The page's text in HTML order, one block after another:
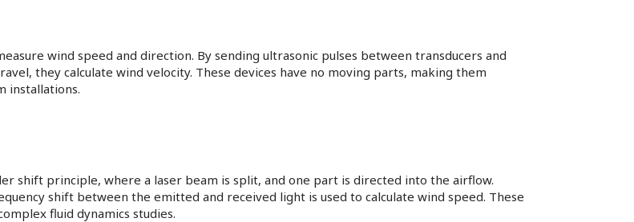
wind speed and direction. By sending ultrasonic pulses between transducers and
they calculate wind velocity. These devices have no moving parts, making them
installations.
shift principle, where a laser beam is split, and one part is directed into the airflow.
shift between the emitted and received light is used to calculate wind speed. These
fluid dynamics studies.​